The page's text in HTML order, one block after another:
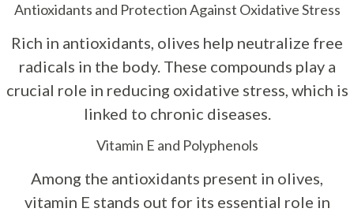
Antioxidants and Protection Against Oxidative Stress
Rich in antioxidants, olives help neutralize free
radicals in the body. These compounds play a
crucial role in reducing oxidative stress, which is
linked to chronic diseases.
Vitamin E and Polyphenols
Among the antioxidants present in olives,
vitamin E stands out for its essential role in